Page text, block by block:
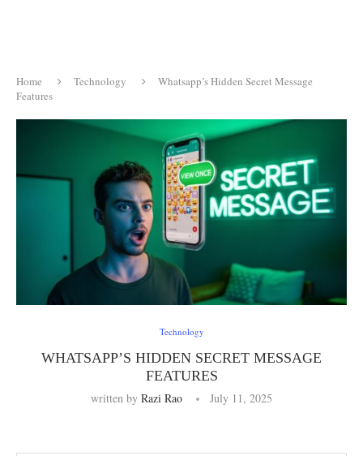
Home Technology
Whatsapp’s Hidden Secret Message
Features
Technology
WHATSAPP’S HIDDEN SECRET MESSAGE
FEATURES
written by Razi Rao July 11, 2025